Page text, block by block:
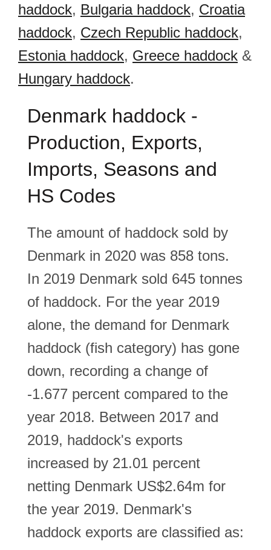
haddock, Bulgaria haddock, Croatia
haddock, Czech Republic haddock,
Estonia haddock, Greece haddock &
Hungary haddock.
Denmark haddock -
Production, Exports,
Imports, Seasons and
HS Codes
The amount of haddock sold by
Denmark in 2020 was 858 tons.
In 2019 Denmark sold 645 tonnes
of haddock. For the year 2019
alone, the demand for Denmark
haddock (fish category) has gone
down, recording a change of
-1.677 percent compared to the
year 2018. Between 2017 and
2019, haddock's exports
increased by 21.01 percent
netting Denmark US$2.64m for
the year 2019. Denmark's
haddock exports are classified as: